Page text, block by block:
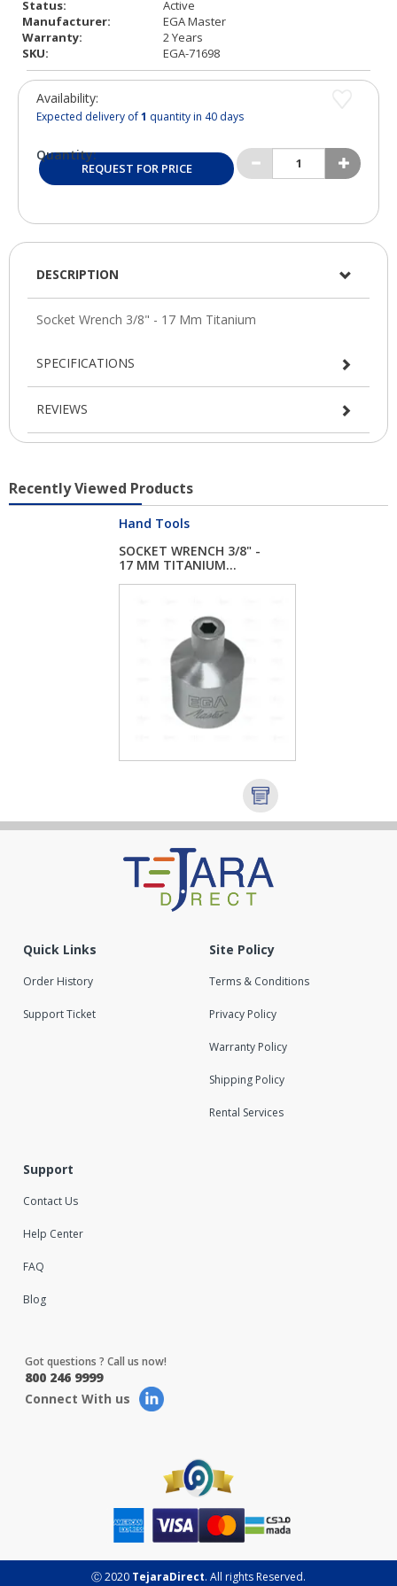
Status:
Active
Manufacturer:
EGA Master
Warranty:
2 Years
SKU:
EGA-71698
Availability:
Expected delivery of1 quantity in 40 days
Quantity:
REQUEST FOR PRICE
DESCRIPTION
SPECIFICATIONS
REVIEWS
Recently Viewed Products
Hand Tools
SOCKET WRENCH 3/8" -
17 MM TITANIUM...
Quick Links
Order History
Support Ticket
Site Policy
Terms & Conditions
Privacy Policy
Warranty Policy
Shipping Policy
Rental Services
Support
Contact Us
Help Center
FAQ
Blog
Got questions ? Call us now!
800 246 9999
Connect With us
Ⓒ 2020 TejaraDirect. All rights Reserved.